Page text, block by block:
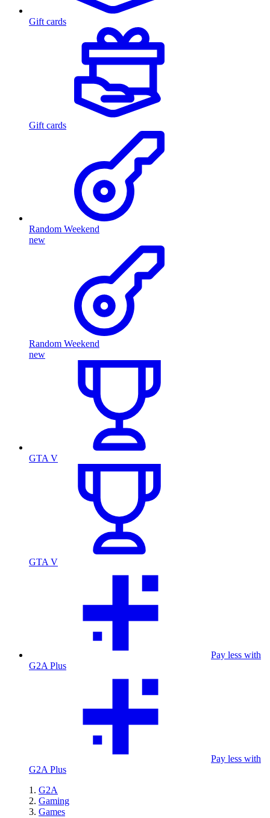
Gift cards
Gift cards
Random Weekend
new
Random Weekend
new
GTA V
GTA V
Pay less with
G2A Plus
Pay less with
G2A Plus
G2A
Gaming
Games